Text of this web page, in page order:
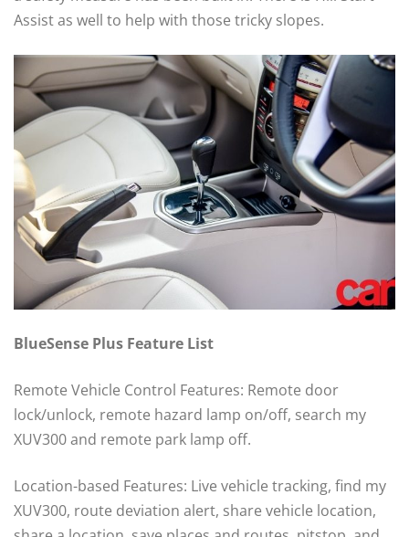
Assist as well to help with those tricky slopes.
BlueSense Plus Feature List
Remote Vehicle Control Features: Remote door
lock/unlock, remote hazard lamp on/off, search my
XUV300 and remote park lamp off.
Location-based Features: Live vehicle tracking, find my
XUV300, route deviation alert, share vehicle location,